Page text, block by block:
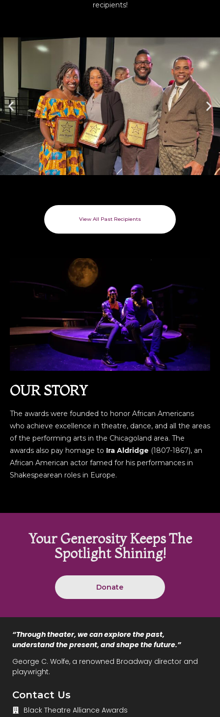
recipients!
View All Past Recipients
OUR STORY
The awards were founded to honor African Americans
who achieve excellence in theatre, dance, and all the areas
of the performing arts in the Chicagoland area. The
awards also pay homage to Ira Aldridge (1807-1867), an
African American actor famed for his performances in
Shakespearean roles in Europe.
Your Generosity Keeps The
Spotlight Shining!
Donate
“Through theater, we can explore the past,
understand the present, and shape the future.”
George C. Wolfe, a renowned Broadway director and
playwright.
Contact Us
Black Theatre Alliance Awards